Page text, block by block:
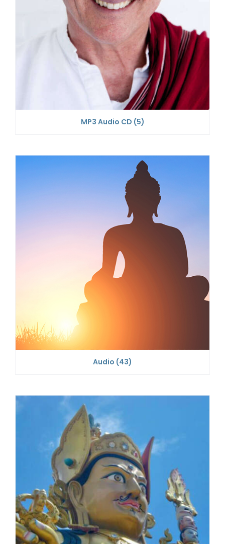
MP3 Audio CD (5)
Audio (43)